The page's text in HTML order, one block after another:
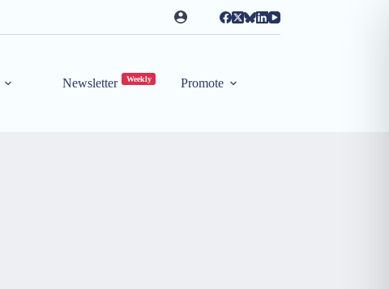
Newsletter Weekly Promote